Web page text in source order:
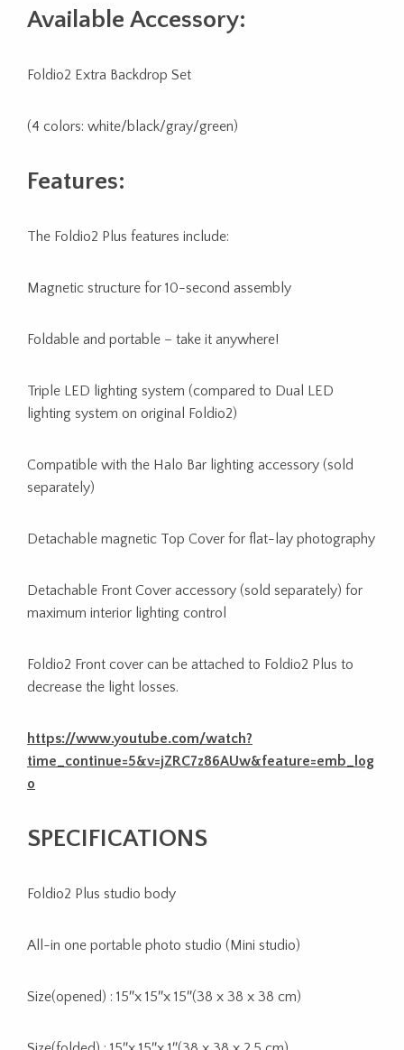
Available Accessory:
Foldio2 Extra Backdrop Set
(4 colors: white/black/gray/green)
Features:
The Foldio2 Plus features include:
Magnetic structure for 10-second assembly
Foldable and portable – take it anywhere!
Triple LED lighting system (compared to Dual LED
lighting system on original Foldio2)
Compatible with the Halo Bar lighting accessory (sold
separately)
Detachable magnetic Top Cover for flat-lay photography
Detachable Front Cover accessory (sold separately) for
maximum interior lighting control
Foldio2 Front cover can be attached to Foldio2 Plus to
decrease the light losses.
https://www.youtube.com/watch?
time_continue=5&v=jZRC7z86AUw&feature=emb_log
o
SPECIFICATIONS
Foldio2 Plus studio body
All-in one portable photo studio (Mini studio)
Size(opened) : 15″x 15″x 15″(38 x 38 x 38 cm)